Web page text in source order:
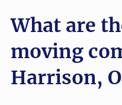
What are
moving
Harrison,